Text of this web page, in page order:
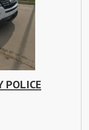
POLICE